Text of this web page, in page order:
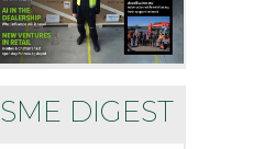
SME DIGEST